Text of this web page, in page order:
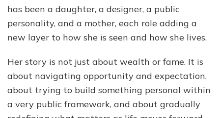
has been a daughter, a designer, a public
personality, and a mother, each role adding a
new layer to how she is seen and how she lives.
Her story is not just about wealth or fame. It is
about navigating opportunity and expectation,
about trying to build something personal within
a very public framework, and about gradually